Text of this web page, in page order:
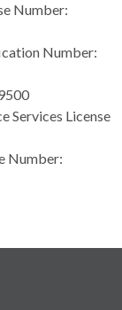
Number:
Number:
Services License
Number: